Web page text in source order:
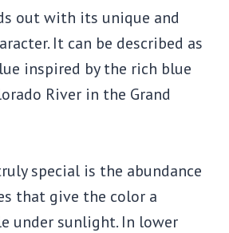
out with its unique and
It can be described as
inspired by the rich blue
River in the Grand
special is the abundance
that give the color a
under sunlight. In lower